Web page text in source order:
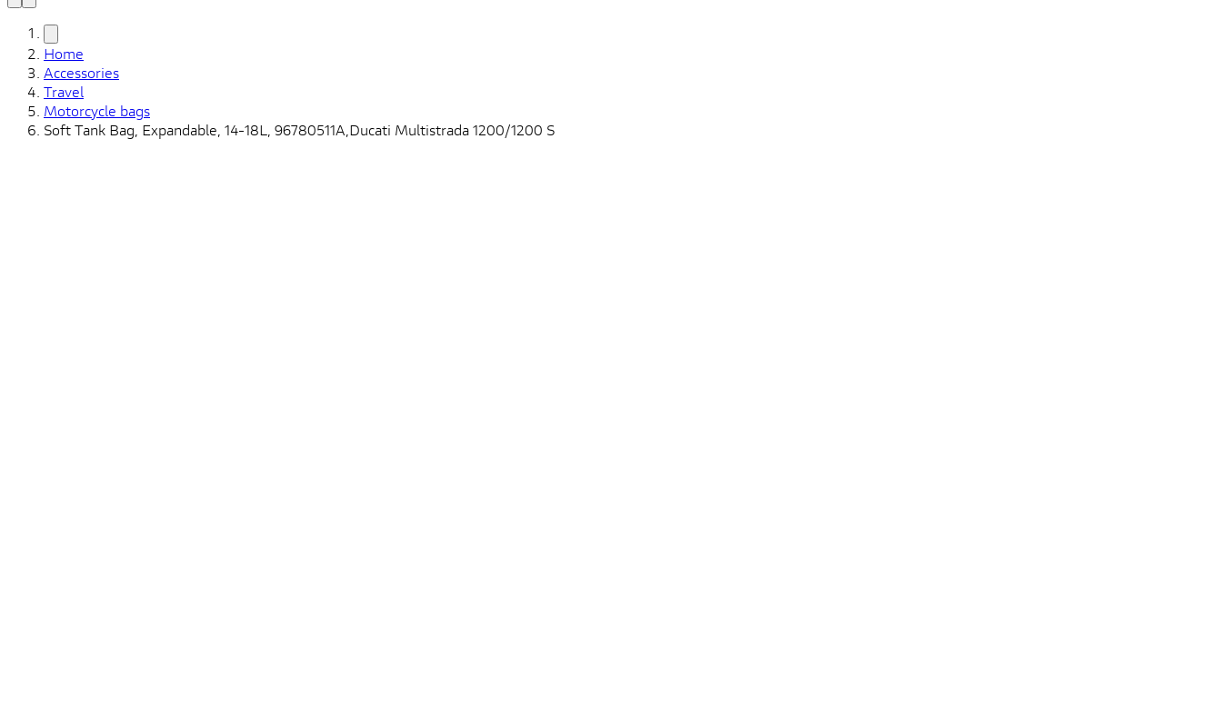
Home
Accessories
Travel
Motorcycle bags
Soft Tank Bag, Expandable, 14-18L, 96780511A,Ducati Multistrada 1200/1200 S